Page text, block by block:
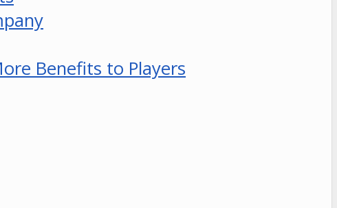
Benefits to Players